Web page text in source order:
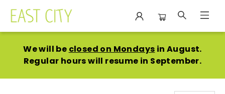
We will be closed on Mondays in August.
Regular hours will resume in September.